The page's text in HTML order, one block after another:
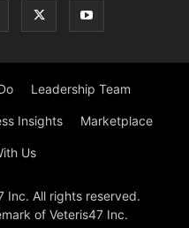
Leadership Team
Insights Marketplace
Us
Inc. All rights reserved.
of Veteris47 Inc.